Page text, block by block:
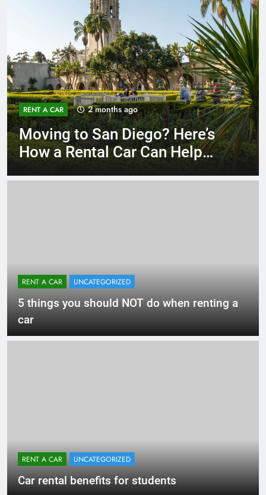
RENT A CAR 3 months ago
Why More San Diego Locals
Are Choosing Rental Cars
RENT A CAR UNCATEGORIZED
5 things you should NOT do when renting a
car
RENT A CAR UNCATEGORIZED
Car rental benefits for students